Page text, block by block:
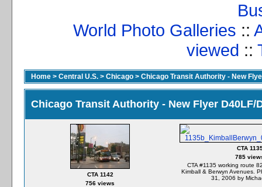
World Photo Galleries ::
viewed ::
Home > Central U.S. > Chicago > Chicago Transit Authority - New
Chicago Transit Authority - New Flyer D40LF/
CTA 1142
756 views
CTA
785
CTA #1135 working route
Kimball & Berwyn Avenues.
31, 2006 by